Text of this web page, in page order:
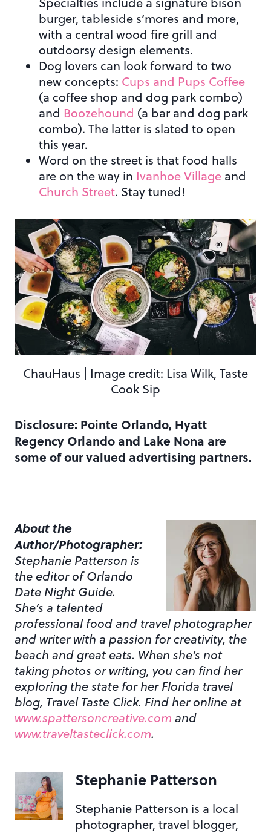
burger, tableside s’mores and more,
with a central wood fire grill and
outdoorsy design elements.
Dog lovers can look forward to two
new concepts: Cups and Pups Coffee
(a coffee shop and dog park combo)
and Boozehound (a bar and dog park
combo). The latter is slated to open
this year.
Word on the street is that food halls
are on the way in Ivanhoe Village and
Church Street. Stay tuned!
ChauHaus | Image credit: Lisa Wilk, Taste
Cook Sip
Disclosure: Pointe Orlando, Hyatt
Regency Orlando and Lake Nona are
some of our valued advertising partners.
About the
Author/Photographer:
Stephanie Patterson is
the editor of Orlando
Date Night Guide.
She’s a talented
professional food and travel photographer
and writer with a passion for creativity, the
beach and great eats. When she’s not
taking photos or writing, you can find her
exploring the state for her Florida travel
blog, Travel Taste Click. Find her online at
www.spattersoncreative.com and
www.traveltasteclick.com.
Stephanie Patterson
Stephanie Patterson is a local
photographer, travel blogger,